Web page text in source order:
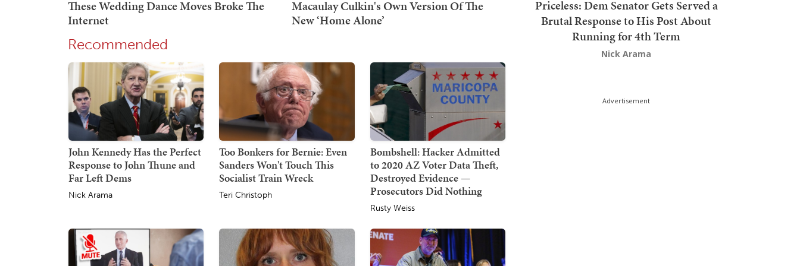
Recommended
John Kennedy Has the Perfect
Response to John Thune and
Far Left Dems
Nick Arama
Too Bonkers for Bernie: Even
Sanders Won't Touch This
Socialist Train Wreck
Teri Christoph
Bombshell: Hacker Admitted
to 2020 AZ Voter Data Theft,
Destroyed Evidence —
Prosecutors Did Nothing
Rusty Weiss
Priceless: Dem Senator Gets Served a
Brutal Response to His Post About
Running for 4th Term
Nick Arama
Advertisement